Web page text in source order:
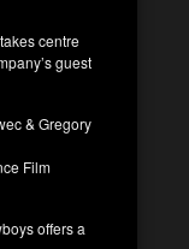
centre
guest
& Gregory
Film
offers a